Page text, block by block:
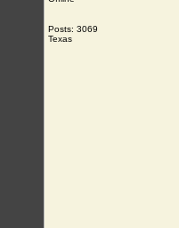
Posts: 3069
Texas